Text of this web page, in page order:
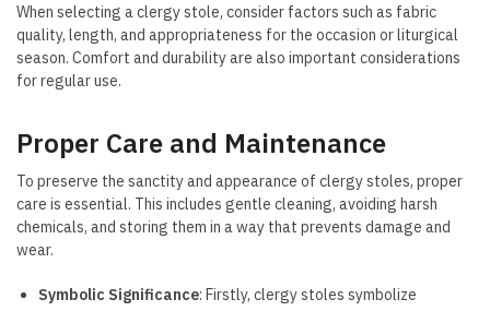
When selecting a clergy stole, consider factors such as fabric
quality, length, and appropriateness for the occasion or liturgical
season. Comfort and durability are also important considerations
for regular use.
Proper Care and Maintenance
To preserve the sanctity and appearance of clergy stoles, proper
care is essential. This includes gentle cleaning, avoiding harsh
chemicals, and storing them in a way that prevents damage and
wear.
Symbolic Significance: Firstly, clergy stoles symbolize